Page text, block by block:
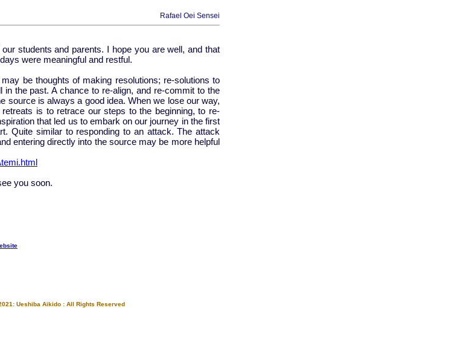
Rafael Oei Sensei
students and parents. I hope you are well, and that
were meaningful and restful.
be thoughts of making resolutions; re-solutions to
in the past. A chance to re-align, and re-commit to the
source is always a good idea. When we lose our way,
is to retrace our steps to the beginning, to re-
that led us to embark on our journey in the first
Quite similar to responding to an attack. The attack
entering directly into the source may be more helpful
you soon.
Ueshiba Aikido : All Rights Reserved